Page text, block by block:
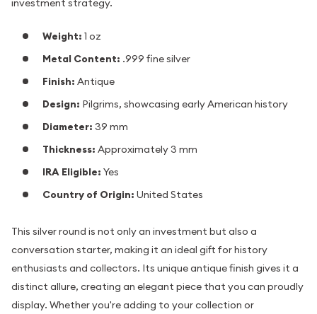
investment strategy.
Weight: 1 oz
Metal Content: .999 fine silver
Finish: Antique
Design: Pilgrims, showcasing early American history
Diameter: 39 mm
Thickness: Approximately 3 mm
IRA Eligible: Yes
Country of Origin: United States
This silver round is not only an investment but also a
conversation starter, making it an ideal gift for history
enthusiasts and collectors. Its unique antique finish gives it a
distinct allure, creating an elegant piece that you can proudly
display. Whether you're adding to your collection or